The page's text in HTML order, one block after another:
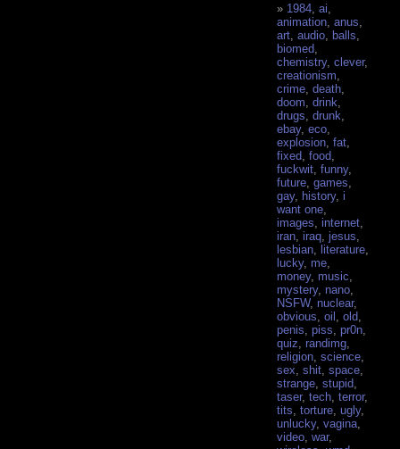
1984 ,ai
animation ,anus
art ,audio ,balls
biomed
chemistry,clever,
creationism
crime ,death
doom ,drink
drugs ,drunk
ebay,eco
explosion ,fat
fixed ,food
fuckwit ,funny,
future ,games
gay, history,i
want one
images ,internet
iran ,iraq ,jesus
lesbian ,literature
lucky, me
money, music
mystery, nano
NSFW, nuclear,
obvious ,oil ,old
penis ,piss ,pr0n
quiz ,randimg
religion ,science
sex ,shit ,space
strange ,stupid
taser,tech ,terror,
tits ,torture ,ugly,
unlucky,vagina
video ,war,